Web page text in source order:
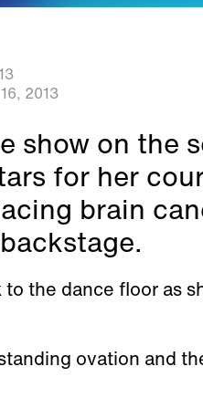
2013
show on the
for her
brain
the dance floor as
ovation and